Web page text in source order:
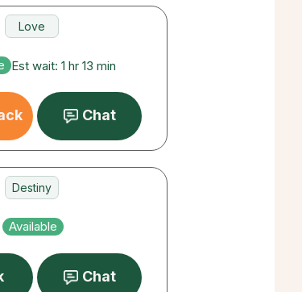
Love
Est wait: 1 hr 13 min
Chat
Destiny
Career
Available
Chat